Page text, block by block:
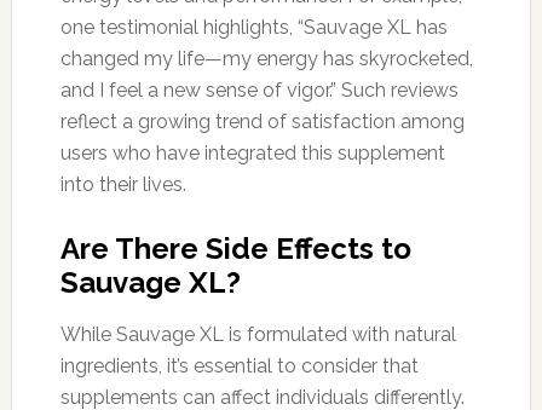
one testimonial highlights, “Sauvage XL has
changed my life—my energy has skyrocketed,
and I feel a new sense of vigor.” Such reviews
reflect a growing trend of satisfaction among
users who have integrated this supplement
into their lives.
Are There Side Effects to
Sauvage XL?
While Sauvage XL is formulated with natural
ingredients, it’s essential to consider that
supplements can affect individuals differently.